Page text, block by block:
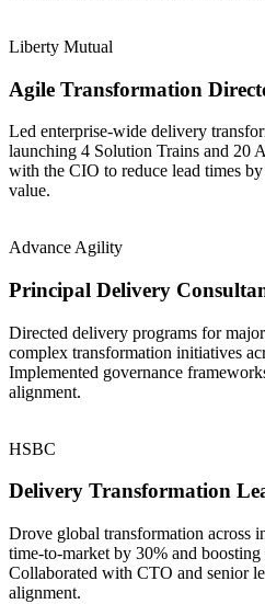
Liberty Mutual
Agile Transformation
Led enterprise-wide delivery
launching 4 Solution Trains and 20
with the CIO to reduce lead times
value.
Advance Agility
Principal Delivery
Directed delivery programs for
complex transformation initiatives
Implemented governance
alignment.
HSBC
Delivery Transformation
Drove global transformation across
time-to-market by 30% and
Collaborated with CTO and senior
alignment.